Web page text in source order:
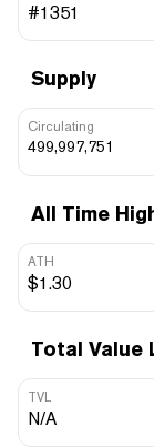
#1351
Supply
Circulating
499,997,751
All Time
ATH
$1.30
Total Value
TVL
N/A